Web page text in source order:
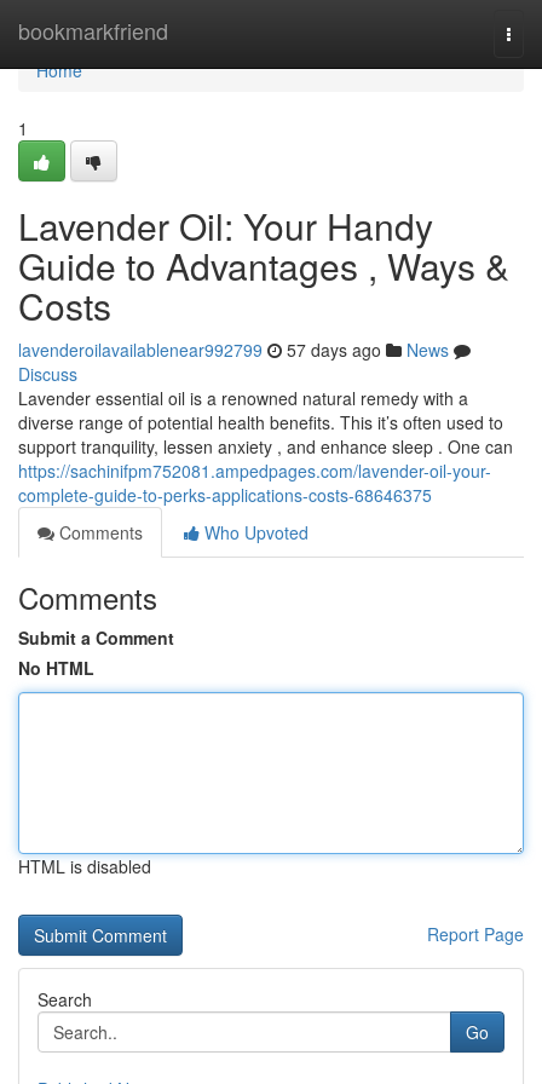
bookmarkfriend
Home
Home
1
Lavender Oil: Your Handy
Guide to Advantages , Ways &
Costs
lavenderoilavailablenear992799 57 days ago
News
Discuss
Lavender essential oil is a renowned natural remedy with a
diverse range of potential health benefits. This it’s often used to
support tranquility, lessen anxiety , and enhance sleep . One can
https://sachinifpm752081.ampedpages.com/lavender-oil-your-
complete-guide-to-perks-applications-costs-68646375
Comments
Who Upvoted
Comments
Submit a Comment
No HTML
HTML is disabled
Report Page
Search
Go